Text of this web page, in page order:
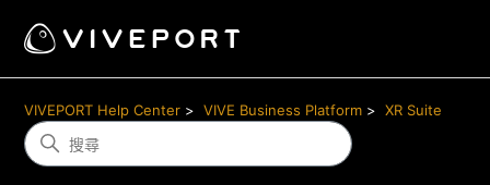
VIVEPORT Help Center VIVE Business Platform XR Suite